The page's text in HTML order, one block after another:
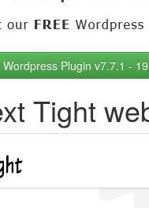
Plugin v7.7.1 -
Tight